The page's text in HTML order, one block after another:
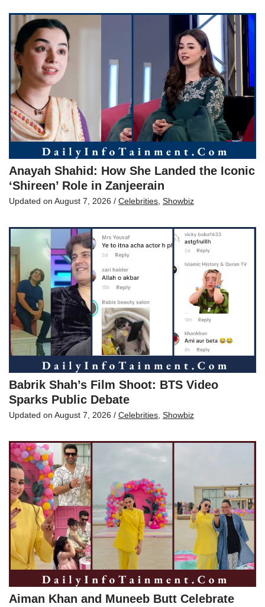
Anayah Shahid: How She Landed the Iconic
‘Shireen’ Role in Zanjeerain
Updated on August 7, 2026 / Celebrities Showbiz
Babrik Shah’s Film Shoot: BTS Video
Sparks Public Debate
Updated on August 7, 2026 / Celebrities Showbiz
Aiman Khan and Muneeb Butt Celebrate